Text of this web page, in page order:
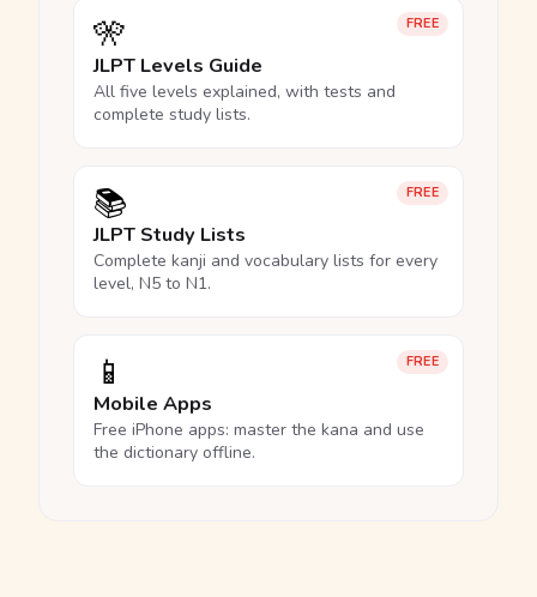
FREE
🎌
JLPT Levels Guide
All five levels explained, with tests and
complete study lists.
FREE
📚
JLPT Study Lists
Complete kanji and vocabulary lists for every
level, N5 to N1.
FREE
📱
Mobile Apps
Free iPhone apps: master the kana and use
the dictionary offline.